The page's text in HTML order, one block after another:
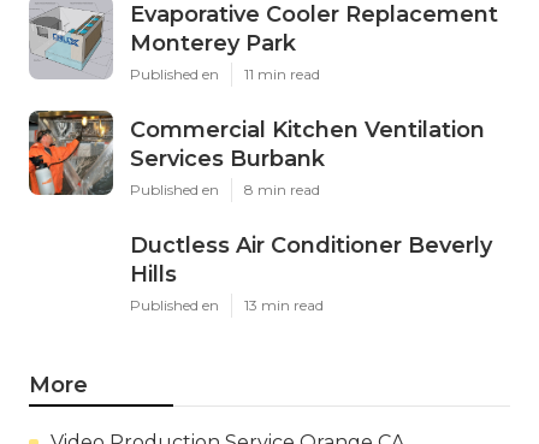
Evaporative Cooler Replacement
Monterey Park
Published en 11 min read
Commercial Kitchen Ventilation
Services Burbank
Published en 8 min read
Ductless Air Conditioner Beverly
Hills
Published en 13 min read
More